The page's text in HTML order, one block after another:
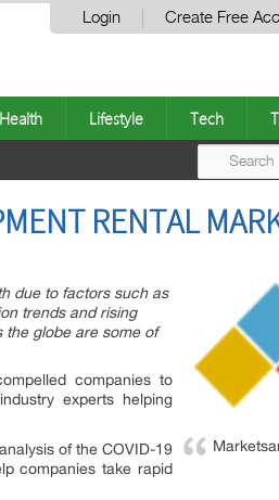
Login Create Free
Health Lifestyle Tech
RENTAL
due to factors such as
trends and rising
globe are some of
companies to
experts helping
of the COVID-19
companies take rapid